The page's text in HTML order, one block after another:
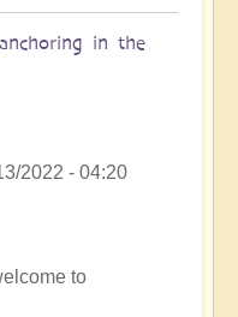
in the
2022 - 04:20
to